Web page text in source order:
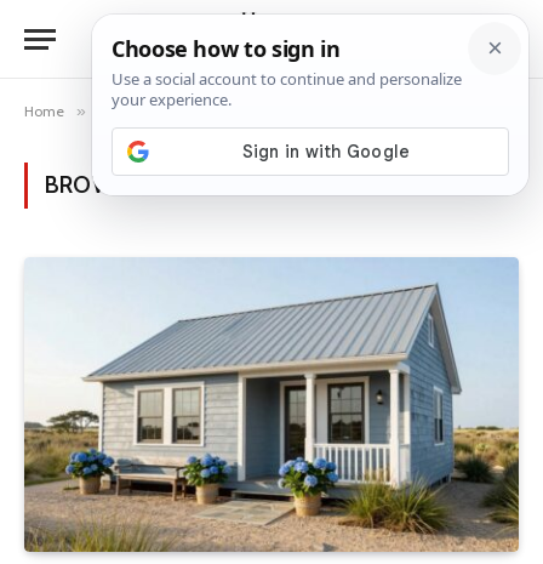
Home » Posts Tagged "gray roof"
BROWSING:GRAY ROOF